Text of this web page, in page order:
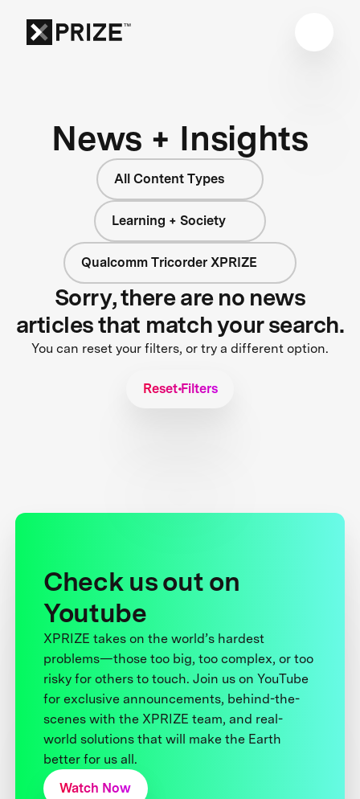
News + Insights
All Content Types
Learning + Society
Qualcomm Tricorder XPRIZE
Sorry, there are no news
articles that match your search.
You can reset your filters, or try a different option.
Reset Filters
Check us out on
Youtube
XPRIZE takes on the world’s hardest
problems—those too big, too complex, or too
risky for others to touch. Join us on YouTube
for exclusive announcements, behind-the-
scenes with the XPRIZE team, and real-
world solutions that will make the Earth
better for us all.
Watch Now